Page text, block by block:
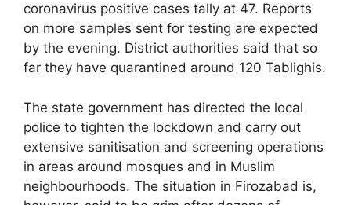
coronavirus positive cases tally at 47. Reports
on more samples sent for testing are expected
by the evening. District authorities said that so
far they have quarantined around 120 Tablighis.
The state government has directed the local
police to tighten the lockdown and carry out
extensive sanitisation and screening operations
in areas around mosques and in Muslim
neighbourhoods. The situation in Firozabad is,